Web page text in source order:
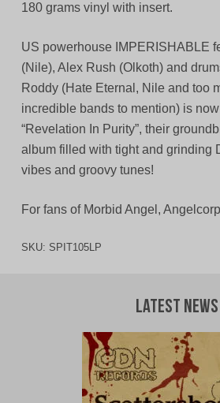
180 grams vinyl with insert.
US powerhouse IMPERISHABLE
(Nile), Alex Rush (Olkoth) and
Roddy (Hate Eternal, Nile and too
incredible bands to mention) is
“Revelation In Purity”, their
album filled with tight and grinding
vibes and groovy tunes!
For fans of Morbid Angel,
SKU: SPIT105LP
Latest News